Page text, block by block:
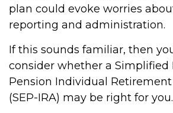
plan could evoke worries
reporting and administration.
If this sounds familiar, then
consider whether a Simplified
Pension Individual
(SEP-IRA) may be right for you.